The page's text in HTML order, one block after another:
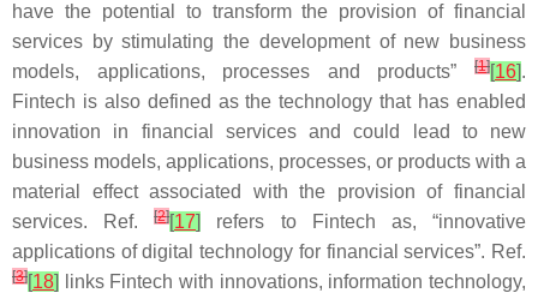
have the potential to transform the provision of financial
services by stimulating the development of new business
models, applications, processes and products”
[1][16].
Fintech is also defined as the technology that has enabled
innovation in financial services and could lead to new
business models, applications, processes, or products with a
material effect associated with the provision of financial
services. Ref.[2][17]
refers to Fintech as, “innovative
applications of digital technology for financial services”. Ref.
[3][18]
links Fintech with innovations, information technology,